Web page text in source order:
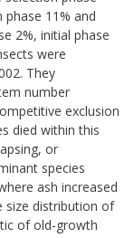
phase 11% and
2%, initial phase
were
They
number
exclusion
died within this
or
species
ash increased
size distribution of
of old-growth